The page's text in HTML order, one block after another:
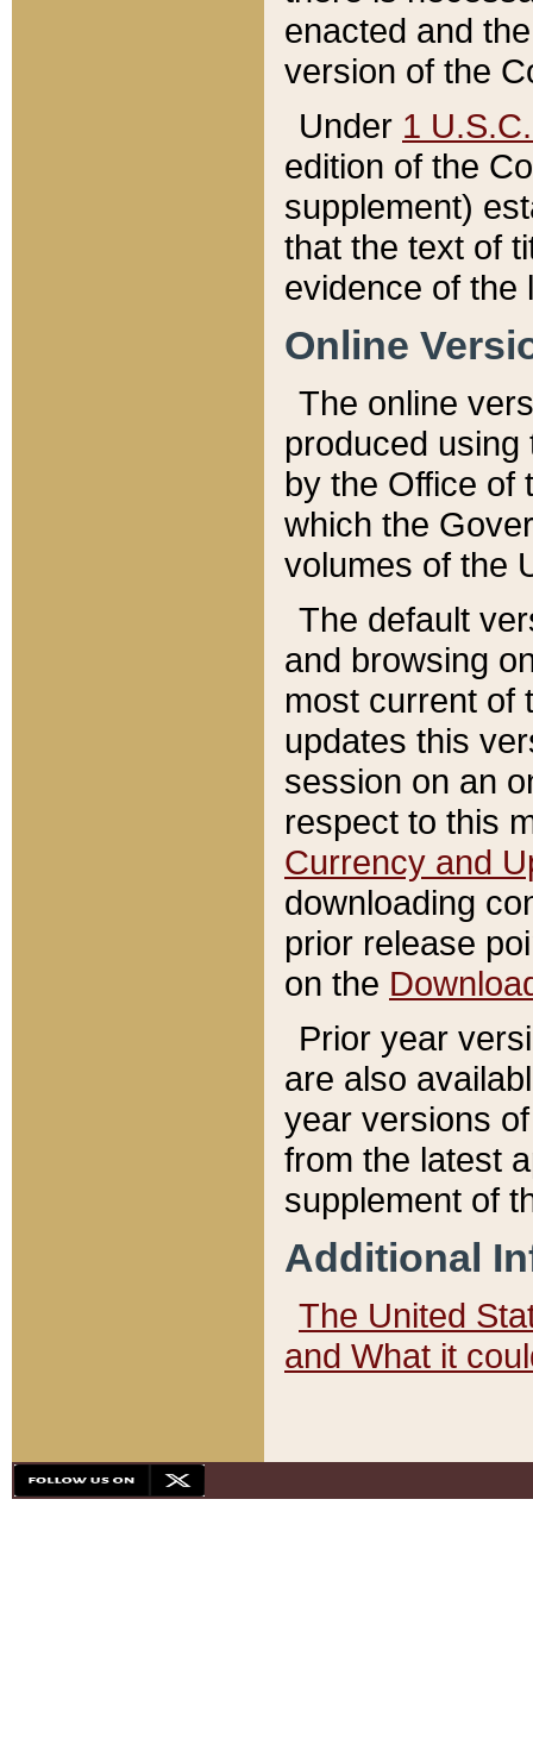
enacted and
version of the
Under 1
edition of the
supplement)
that the text of
evidence of the
Online
The online
produced
by the Office of
which the
volumes of the
The default
and browsing
most current of
updates this
session on an
respect to this
Currency and
downloading
prior release
on the
Prior year
are also
year versions
from the latest
supplement of
Additional
The United
and What it